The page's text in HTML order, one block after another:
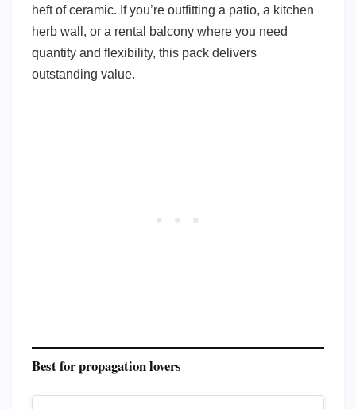
heft of ceramic. If you’re outfitting a patio, a kitchen
herb wall, or a rental balcony where you need
quantity and flexibility, this pack delivers
outstanding value.
Best for propagation lovers